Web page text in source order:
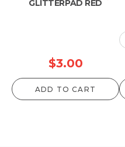
GLITTERPAD RED
$3.00
ADD TO CART